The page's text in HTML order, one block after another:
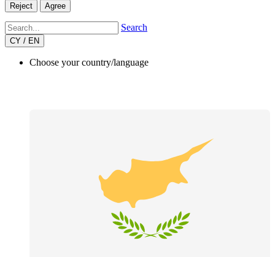
Reject Agree
Search
CY / EN
Choose your country/language